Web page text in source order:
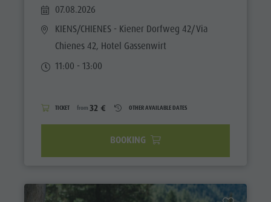
07.08.2026
KIENS/CHIENES - Kiener Dorfweg 42/Via
Chienes 42, Hotel Gassenwirt
11:00 - 13:00
TICKET from 32 € OTHER AVAILABLE DATES
BOOKING